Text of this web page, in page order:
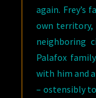
again. Frey’s
own territory,
neighboring
Palafox
with him and
– ostensibly